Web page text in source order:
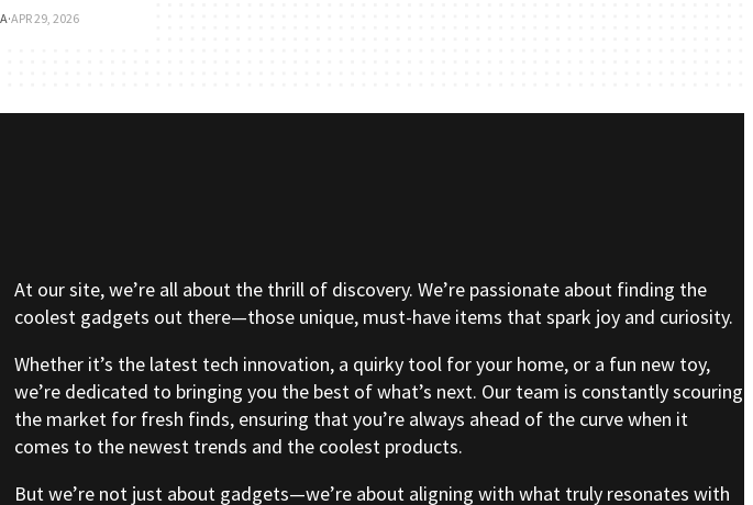
·APR 29, 2026
At our site, we’re all about the thrill of discovery. We’re passionate about finding the
coolest gadgets out there—those unique, must-have items that spark joy and curiosity.
Whether it’s the latest tech innovation, a quirky tool for your home, or a fun new toy,
we’re dedicated to bringing you the best of what’s next. Our team is constantly scouring
the market for fresh finds, ensuring that you’re always ahead of the curve when it
comes to the newest trends and the coolest products.
But we’re not just about gadgets—we’re about aligning with what truly resonates with